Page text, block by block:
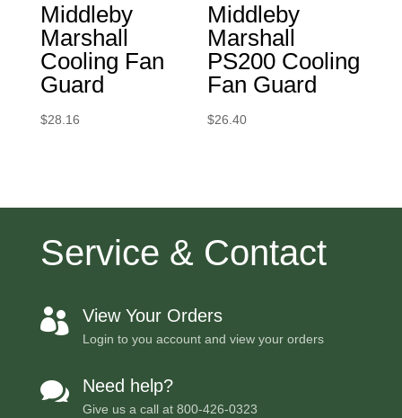
Middleby
Marshall
Cooling Fan
Guard
$28.16
Middleby
Marshall
PS200 Cooling
Fan Guard
$26.40
Service & Contact
 View Your Orders
Login to you account and view your orders
 Need help?
Give us a call at 800-426-0323